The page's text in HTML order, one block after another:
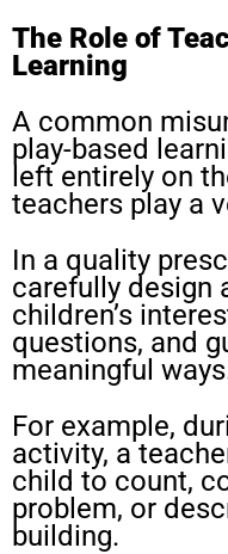
The Role of
Learning
A common
play-based
left entirely on
teachers play a
In a quality
carefully design
children’s
questions, and
meaningful
For example,
activity, a
child to count,
problem, or
building.